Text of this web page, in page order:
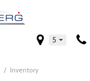
5
/ Inventory